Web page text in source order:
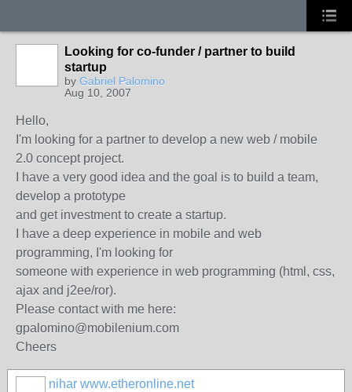
Looking for co-funder / partner to build
startup
by Gabriel Palomino
Aug 10, 2007
Hello,
I'm looking for a partner to develop a new web / mobile
2.0 concept project.
I have a very good idea and the goal is to build a team,
develop a prototype
and get investment to create a startup.
I have a deep experience in mobile and web
programming, I'm looking for
someone with experience in web programming (html, css,
ajax and j2ee/ror).
Please contact with me here:
gpalomino@mobilenium.com
Cheers
nihar www.etheronline.net